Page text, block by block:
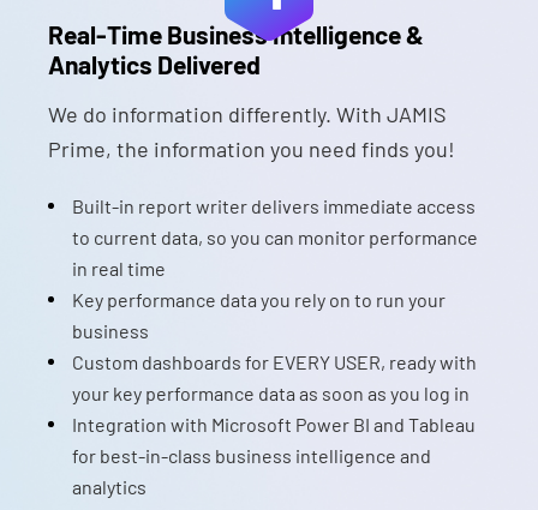
Real-Time Business Intelligence &
Analytics Delivered
We do information differently. With JAMIS
Prime, the information you need finds you!
Built-in report writer delivers immediate access
to current data, so you can monitor performance
in real time
Key performance data you rely on to run your
business
Custom dashboards for EVERY USER, ready with
your key performance data as soon as you log in
Integration with Microsoft Power BI and Tableau
for best-in-class business intelligence and
analytics